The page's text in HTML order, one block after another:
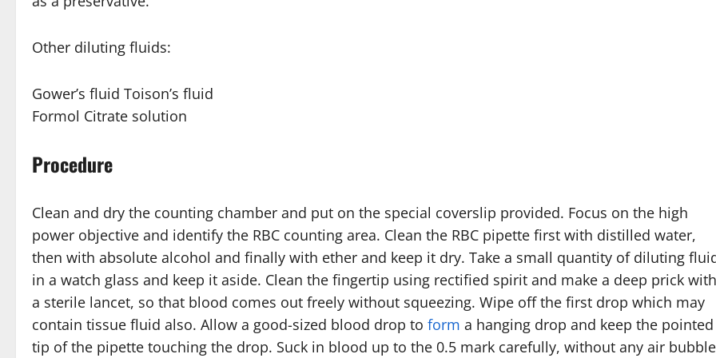
Other diluting fluids:
Gower’s fluid Toison’s fluid
Formol Citrate solution
Procedure
Clean and dry the counting chamber and put on the special coverslip provided. Focus on the high
power objective and identify the RBC counting area. Clean the RBC pipette first with distilled water,
then with absolute alcohol and finally with ether and keep it dry. Take a small quantity of diluting
in a watch glass and keep it aside. Clean the fingertip using rectified spirit and make a deep prick with
a sterile lancet, so that blood comes out freely without squeezing. Wipe off the first drop which may
contain tissue fluid also. Allow a good-sized blood drop to form a hanging drop and keep the pointed
tip of the pipette touching the drop. Suck in blood up to the 0.5 mark carefully, without any air